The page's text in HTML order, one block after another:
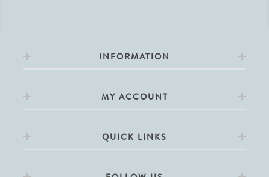
INFORMATION
MY ACCOUNT
QUICK LINKS